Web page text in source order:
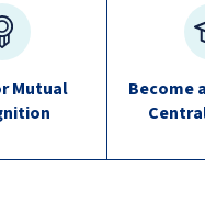
Mutual
Become